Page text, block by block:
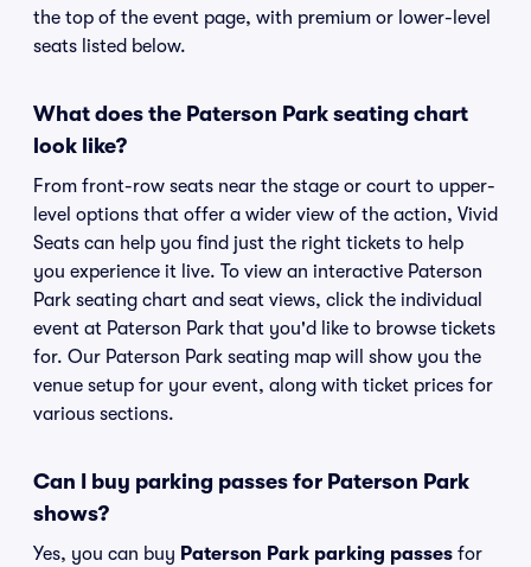
the top of the event page, with premium or lower-level
seats listed below.
What does the Paterson Park seating chart
look like?
From front-row seats near the stage or court to upper-
level options that offer a wider view of the action, Vivid
Seats can help you find just the right tickets to help
you experience it live. To view an interactive Paterson
Park seating chart and seat views, click the individual
event at Paterson Park that you'd like to browse tickets
for. Our Paterson Park seating map will show you the
venue setup for your event, along with ticket prices for
various sections.
Can I buy parking passes for Paterson Park
shows?
Yes, you can buy Paterson Park parking passes for